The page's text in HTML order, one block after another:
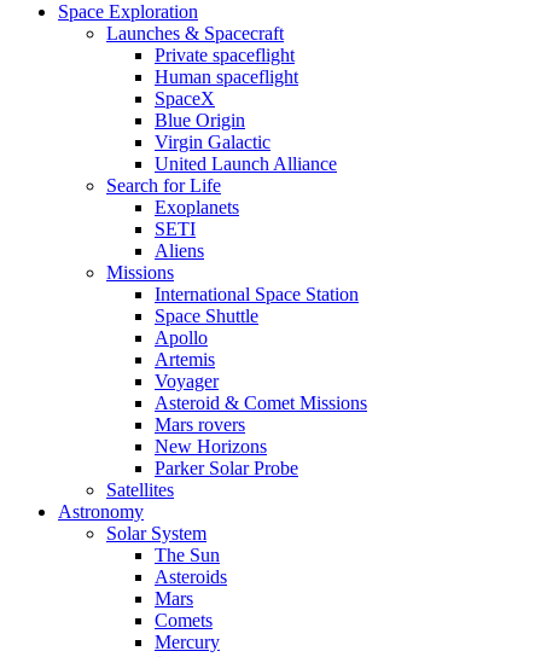
Space Exploration
Launches & Spacecraft
Private spaceflight
Human spaceflight
SpaceX
Blue Origin
Virgin Galactic
United Launch Alliance
Search for Life
Exoplanets
SETI
Aliens
Missions
International Space Station
Space Shuttle
Apollo
Artemis
Voyager
Asteroid & Comet Missions
Mars rovers
New Horizons
Parker Solar Probe
Satellites
Astronomy
Solar System
The Sun
Asteroids
Mars
Comets
Mercury